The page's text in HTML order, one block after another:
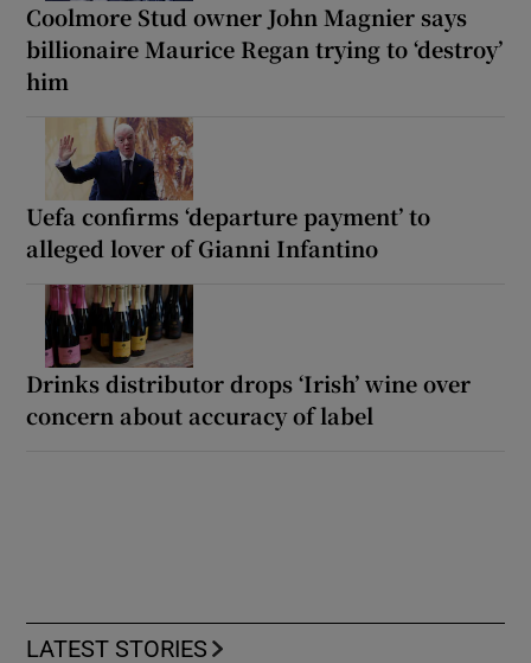
Coolmore Stud owner John Magnier says
billionaire Maurice Regan trying to ‘destroy’
him
Uefa confirms ‘departure payment’ to
alleged lover of Gianni Infantino
Drinks distributor drops ‘Irish’ wine over
concern about accuracy of label
LATEST STORIES